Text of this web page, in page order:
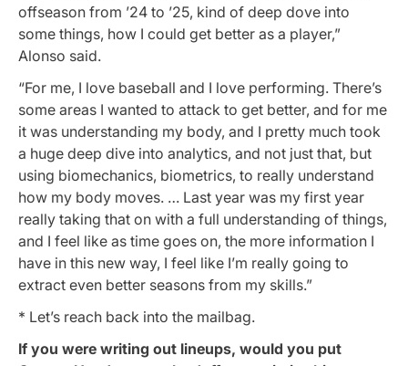
offseason from ’24 to ’25, kind of deep dove into
some things, how I could get better as a player,”
Alonso said.
“For me, I love baseball and I love performing. There’s
some areas I wanted to attack to get better, and for me
it was understanding my body, and I pretty much took
a huge deep dive into analytics, and not just that, but
using biomechanics, biometrics, to really understand
how my body moves. … Last year was my first year
really taking that on with a full understanding of things,
and I feel like as time goes on, the more information I
have in this new way, I feel like I’m really going to
extract even better seasons from my skills.”
* Let’s reach back into the mailbag.
If you were writing out lineups, would you put